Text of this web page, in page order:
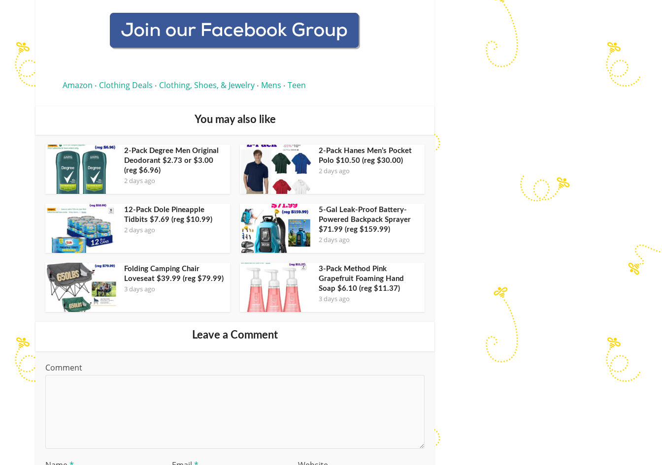
Amazon • Clothing Deals • Clothing, Shoes, & Jewelry • Mens • Teen
You may also like
2-Pack Degree Men Original
Deodorant $2.73 or $3.00
(reg $6.96)
2 days ago
2-Pack Hanes Men’s Pocket
Polo $10.50 (reg $30.00)
2 days ago
12-Pack Dole Pineapple
Tidbits $7.69 (reg $10.99)
2 days ago
5-Gal Leak-Proof Battery-
Powered Backpack Sprayer
$71.99 (reg $159.99)
2 days ago
Folding Camping Chair
Loveseat $39.99 (reg $79.99)
3 days ago
3-Pack Method Pink
Grapefruit Foaming Hand
Soap $6.10 (reg $11.37)
3 days ago
Leave a Comment
Comment